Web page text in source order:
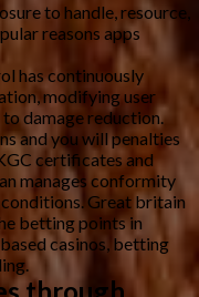
to handle, resource,
reasons apps
has continuously
modifying user
damage reduction.
and you will penalties
certificates and
manages conformity
Great britain
betting points in
casinos, betting